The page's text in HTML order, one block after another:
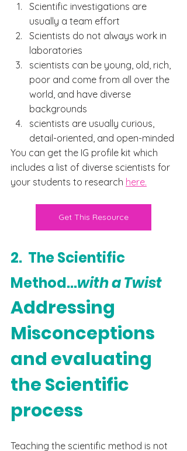
Scientific investigations are
usually a team effort
Scientists do not always work in
laboratories
scientists can be young, old, rich,
poor and come from all over the
world, and have diverse
backgrounds
scientists are usually curious,
detail-oriented, and open-minded
You can get the IG profile kit which
includes a list of diverse scientists for
your students to research here.
Get This Resource
2.  The Scientific
Method...with a Twist
Addressing
Misconceptions
and evaluating
the Scientific
process
Teaching the scientific method is not